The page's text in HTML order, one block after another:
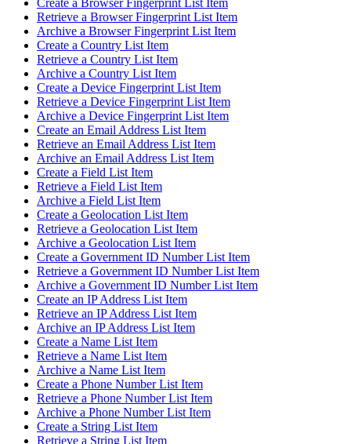
Retrieve a Browser Fingerprint List Item
Archive a Browser Fingerprint List Item
Create a Country List Item
Retrieve a Country List Item
Archive a Country List Item
Create a Device Fingerprint List Item
Retrieve a Device Fingerprint List Item
Archive a Device Fingerprint List Item
Create an Email Address List Item
Retrieve an Email Address List Item
Archive an Email Address List Item
Create a Field List Item
Retrieve a Field List Item
Archive a Field List Item
Create a Geolocation List Item
Retrieve a Geolocation List Item
Archive a Geolocation List Item
Create a Government ID Number List Item
Retrieve a Government ID Number List Item
Archive a Government ID Number List Item
Create an IP Address List Item
Retrieve an IP Address List Item
Archive an IP Address List Item
Create a Name List Item
Retrieve a Name List Item
Archive a Name List Item
Create a Phone Number List Item
Retrieve a Phone Number List Item
Archive a Phone Number List Item
Create a String List Item
Retrieve a String List Item